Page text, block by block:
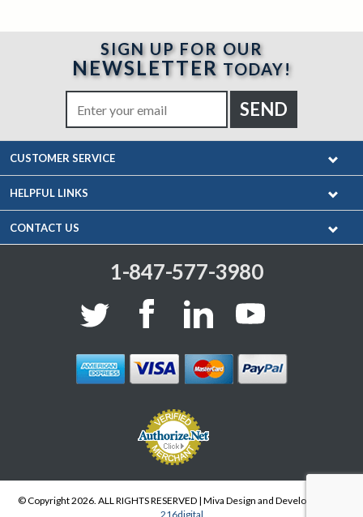
SIGN UP FOR OUR
NEWSLETTER TODAY!
CUSTOMER SERVICE
HELPFUL LINKS
CONTACT US
1-847-577-3980
© Copyright 2026. ALL RIGHTS RESERVED | Miva Design and Development by
216digital